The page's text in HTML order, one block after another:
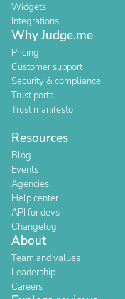
Widgets
Integrations
Why Judge.me
Pricing
Customer support
Security & compliance
Trust portal
Trust manifesto
Resources
Blog
Events
Agencies
Help center
API for devs
Changelog
About
Team and values
Leadership
Careers